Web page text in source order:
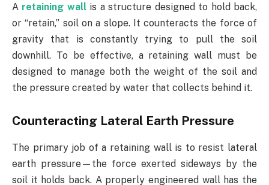
A retaining wallis a structure designed to hold back,
or “retain,” soil on a slope. It counteracts the force of
gravity that is constantly trying to pull the soil
downhill. To be effective, a retaining wall must be
designed to manage both the weight of the soil and
the pressure created by water that collects behind it.
Counteracting Lateral Earth Pressure
The primary job of a retaining wall is to resist lateral
earth pressure—the force exerted sideways by the
soil it holds back. A properly engineered wall has the